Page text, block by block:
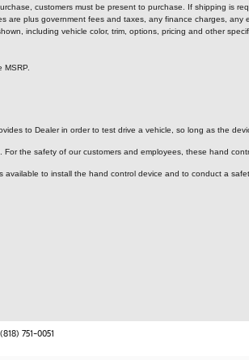
customers must be present to purchase. If shipping is
are plus government fees and taxes, any finance charges,
including vehicle color, trim, options, pricing and other
to Dealer in order to test drive a vehicle, so long as the
For the safety of our customers and employees, these hand
to install the hand control device and to conduct a
751-0051